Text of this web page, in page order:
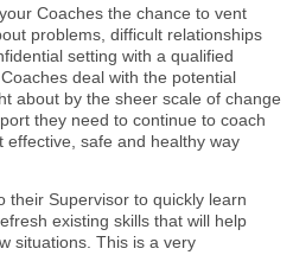
Coaches the chance to vent
problems, difficult relationships
setting with a qualified
deal with the potential
about by the sheer scale of change
they need to continue to coach
safe and healthy way
their Supervisor to quickly learn
existing skills that will help
situations. This is a very